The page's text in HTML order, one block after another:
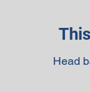
Head